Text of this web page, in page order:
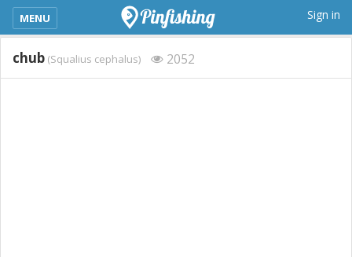
kimba_base_header_mobile_menu_toggle
MENU Sign in
chub (Squalius cephalus) 2052